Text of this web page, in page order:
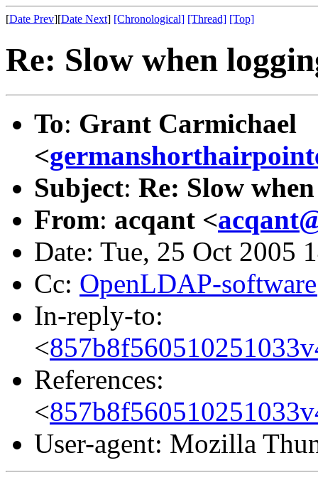
[Date Prev][Date Next] [Chronological] [Thread] [Top]
Re: Slow when
To: Grant Carmichael
<
Subject: Re: Slow
From: acqant <
Date: Tue, 25 Oct 2005
Cc: OpenLDAP-
In-reply-to:
<
References:
<
User-agent: Mozilla